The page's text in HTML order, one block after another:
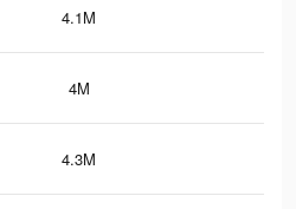
4.1M
4M
4.3M